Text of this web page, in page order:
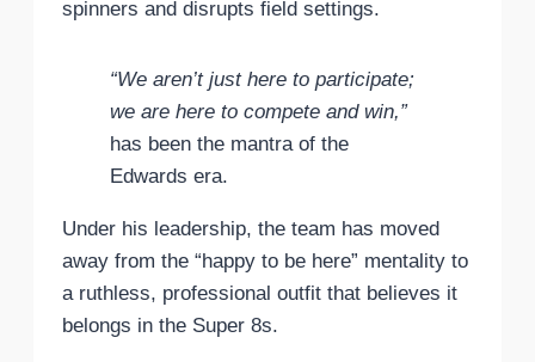
spinners and disrupts field settings.
“We aren’t just here to participate;
we are here to compete and win,”
has been the mantra of the
Edwards era.
Under his leadership, the team has moved
away from the “happy to be here” mentality to
a ruthless, professional outfit that believes it
belongs in the Super 8s.